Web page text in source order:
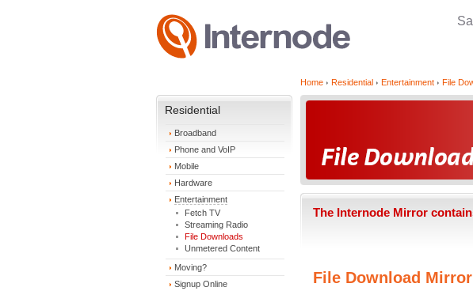
Residential
Broadband
Phone and VoIP
Mobile
Hardware
Entertainment
Fetch TV
Streaming Radio
File Downloads
Unmetered Content
Moving?
Signup Online
Home Residential Entertainment File
The Internode Mirror
File Download